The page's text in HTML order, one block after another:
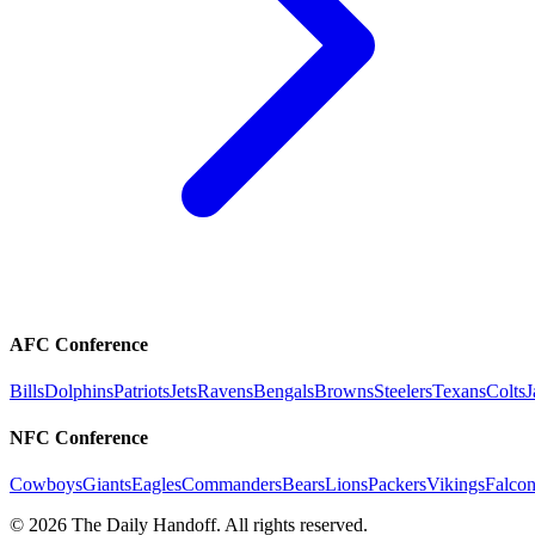
AFC Conference
BillsDolphinsPatriotsJetsRavensBengalsBrownsSteelersTexansColts
NFC Conference
CowboysGiantsEaglesCommandersBearsLionsPackersVikings
© 2026 The Daily Handoff. All rights reserved.